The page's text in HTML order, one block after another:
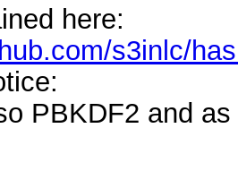
here:
s3inlc/
PBKDF2 and